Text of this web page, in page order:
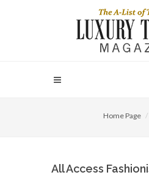
Home Page
All Access